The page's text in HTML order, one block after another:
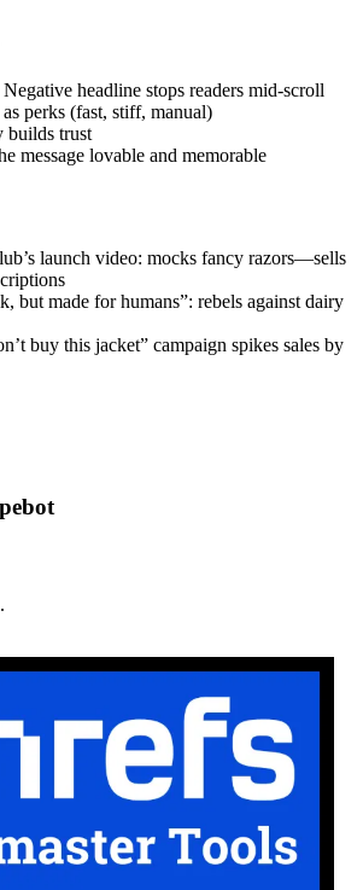
headline stops readers mid-scroll
perks (fast, stiff, manual)
builds trust
message lovable and memorable
launch video: mocks fancy razors—sells
but made for humans”: rebels against dairy
buy this jacket” campaign spikes sales by